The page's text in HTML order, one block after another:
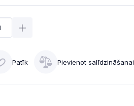
Patīk Pievienot salīdzināšanai